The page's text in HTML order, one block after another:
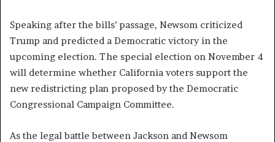
Speaking after the bills’ passage, Newsom criticized
Trump and predicted a Democratic victory in the
upcoming election. The special election on November 4
will determine whether California voters support the
new redistricting plan proposed by the Democratic
Congressional Campaign Committee.
As the legal battle between Jackson and Newsom